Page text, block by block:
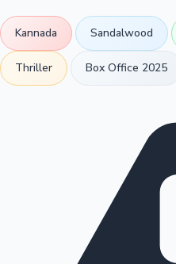
Kannada Sandalwood
Thriller Box Office 2025